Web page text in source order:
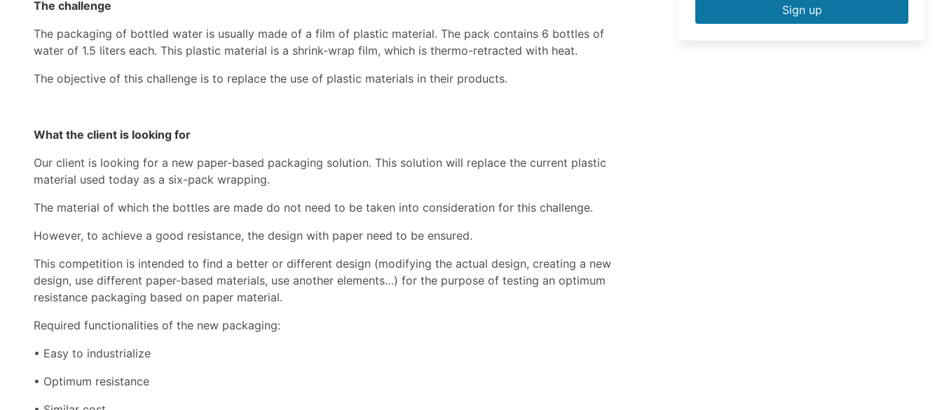
The challenge
The packaging of bottled water is usually made of a film of plastic material. The pack contains 6 bottles of
water of 1.5 liters each. This plastic material is a shrink-wrap film, which is thermo-retracted with heat.
The objective of this challenge is to replace the use of plastic materials in their products.
What the client is looking for
Our client is looking for a new paper-based packaging solution. This solution will replace the current plastic
material used today as a six-pack wrapping.
The material of which the bottles are made do not need to be taken into consideration for this challenge.
However, to achieve a good resistance, the design with paper need to be ensured.
This competition is intended to find a better or different design (modifying the actual design, creating a new
design, use different paper-based materials, use another elements…) for the purpose of testing an optimum
resistance packaging based on paper material.
Required functionalities of the new packaging:
• Easy to industrialize
• Optimum resistance
Sign up